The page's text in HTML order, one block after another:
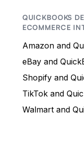
QUICKBOOKS
ECOMMERCE
Amazon and
eBay and
Shopify and
TikTok and
Walmart and